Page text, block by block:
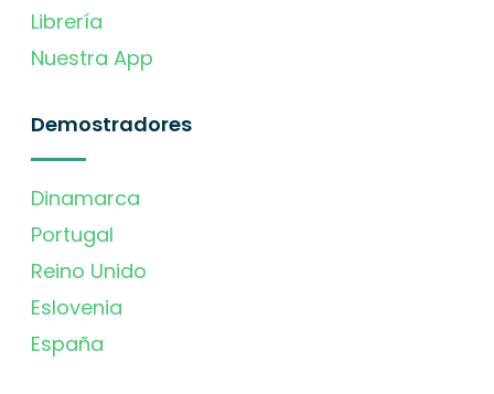
Librería
Nuestra App
Demostradores
Dinamarca
Portugal
Reino Unido
Eslovenia
España